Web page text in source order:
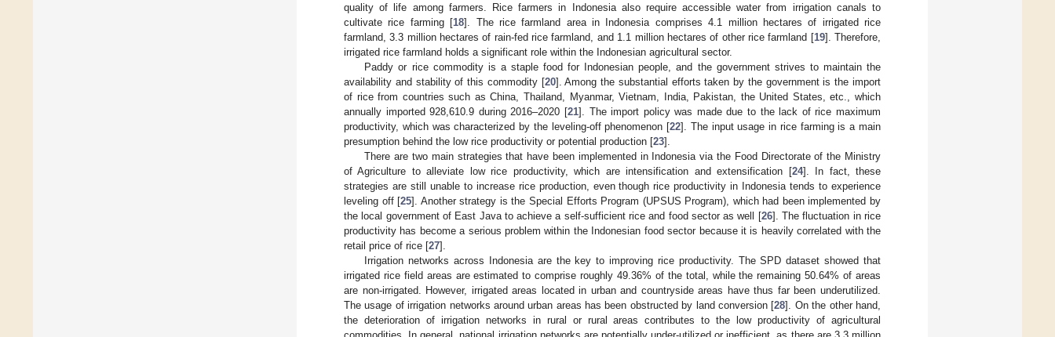
quality of life among farmers. Rice farmers in Indonesia also require accessible water from irrigation canals to
cultivate rice farming [18]. The rice farmland area in Indonesia comprises 4.1 million hectares of irrigated rice
farmland, 3.3 million hectares of rain-fed rice farmland, and 1.1 million hectares of other rice farmland [19]. Therefore,
irrigated rice farmland holds a significant role within the Indonesian agricultural sector.
Paddy or rice commodity is a staple food for Indonesian people, and the government strives to maintain the
availability and stability of this commodity [20]. Among the substantial efforts taken by the government is the import
of rice from countries such as China, Thailand, Myanmar, Vietnam, India, Pakistan, the United States, etc., which
annually imported 928,610.9 during 2016–2020 [21]. The import policy was made due to the lack of rice maximum
productivity, which was characterized by the leveling-off phenomenon [22]. The input usage in rice farming is a main
presumption behind the low rice productivity or potential production [23].
There are two main strategies that have been implemented in Indonesia via the Food Directorate of the Ministry
of Agriculture to alleviate low rice productivity, which are intensification and extensification [24]. In fact, these
strategies are still unable to increase rice production, even though rice productivity in Indonesia tends to experience
leveling off [25]. Another strategy is the Special Efforts Program (UPSUS Program), which had been implemented by
the local government of East Java to achieve a self-sufficient rice and food sector as well [26]. The fluctuation in rice
productivity has become a serious problem within the Indonesian food sector because it is heavily correlated with the
retail price of rice [27].
Irrigation networks across Indonesia are the key to improving rice productivity. The SPD dataset showed that
irrigated rice field areas are estimated to comprise roughly 49.36% of the total, while the remaining 50.64% of areas
are non-irrigated. However, irrigated areas located in urban and countryside areas have thus far been underutilized.
The usage of irrigation networks around urban areas has been obstructed by land conversion [28]. On the other hand,
the deterioration of irrigation networks in rural or rural areas contributes to the low productivity of agricultural